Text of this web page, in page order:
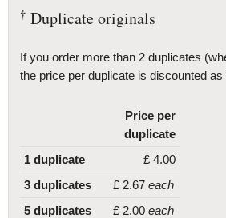
† Duplicate originals
If you order more than 2 duplicates
the price per duplicate is discounted as
Price per
duplicate
1 duplicate
£ 4.00
3 duplicates
£ 2.67 each
5 duplicates
£ 2.00 each